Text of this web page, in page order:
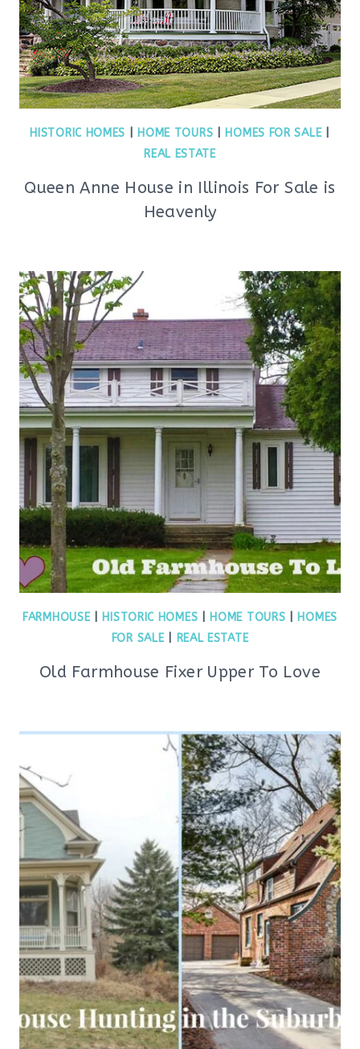
HISTORIC HOMES HOME TOURS HOMES FOR SALE|
REAL ESTATE
Queen Anne House in Illinois For Sale is
Heavenly
FARMHOUSE| HISTORIC HOMES HOME TOURS
HOMES
FOR SALE| REAL ESTATE
Old Farmhouse Fixer Upper To Love